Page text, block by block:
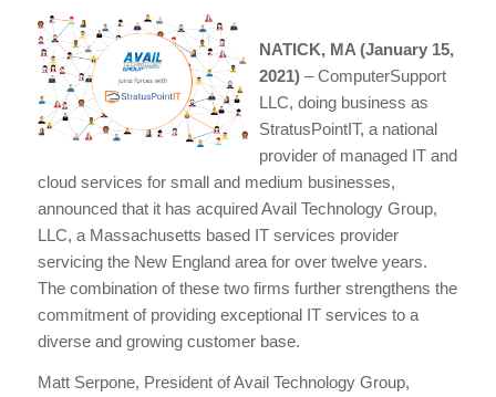
NATICK, MA (January 15,
2021)– ComputerSupport
LLC, doing business as
StratusPointIT, a national
provider of managed IT and
cloud services for small and medium businesses,
announced that it has acquired Avail Technology Group,
LLC, a Massachusetts based IT services provider
servicing the New England area for over twelve years.
The combination of these two firms further strengthens the
commitment of providing exceptional IT services to a
diverse and growing customer base.
Matt Serpone, President of Avail Technology Group,